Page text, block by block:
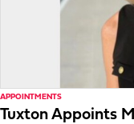
APPOINTMENTS
Tuxton Appoints